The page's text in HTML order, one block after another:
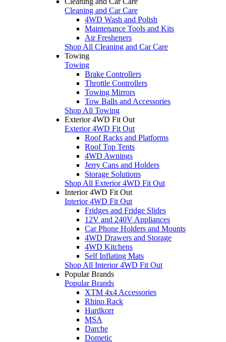
Cleaning and Car Care
4WD Wash and Polish
Maintenance Tools and Kits
Air Fresheners
Shop All Cleaning and Car Care
Towing
Towing
Brake Controllers
Throttle Controllers
Towing Mirrors
Tow Balls and Accessories
Shop All Towing
Exterior 4WD Fit Out
Exterior 4WD Fit Out
Roof Racks and Platforms
Roof Top Tents
4WD Awnings
Jerry Cans and Holders
Storage Solutions
Shop All Exterior 4WD Fit Out
Interior 4WD Fit Out
Interior 4WD Fit Out
Fridges and Fridge Slides
12V and 240V Appliances
Car Phone Holders and Mounts
4WD Drawers and Storage
4WD Kitchens
Self Inflating Mats
Shop All Interior 4WD Fit Out
Popular Brands
Popular Brands
XTM 4x4 Accessories
Rhino Rack
Hardkorr
MSA
Darche
Dometic